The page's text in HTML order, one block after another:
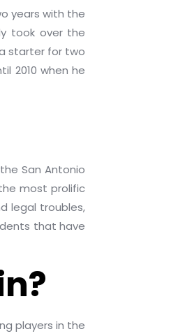
years with the
took over the
starter for two
2010 when he
San Antonio
most prolific
legal troubles,
that have
players in the